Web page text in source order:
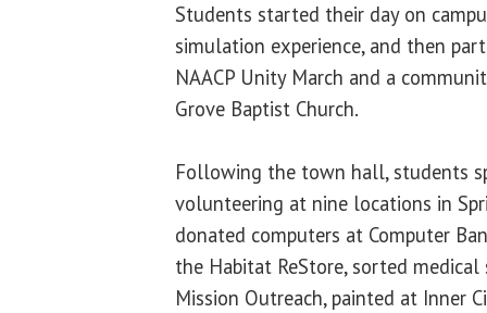
Students started their day on
simulation experience, and then
NAACP Unity March and a
Grove Baptist Church.
Following the town hall, students
volunteering at nine locations in
donated computers at Computer
the Habitat ReStore, sorted
Mission Outreach, painted at Inner